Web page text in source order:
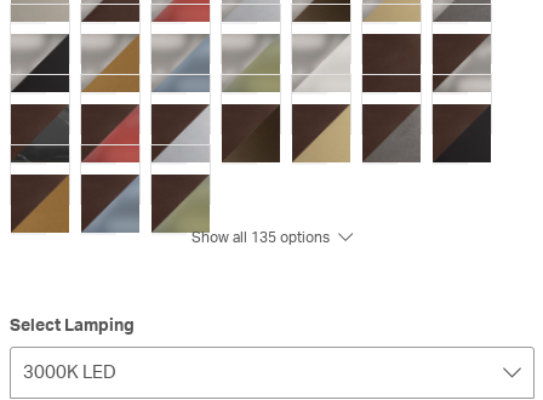
Show all 135 options
Select Lamping
3000K LED